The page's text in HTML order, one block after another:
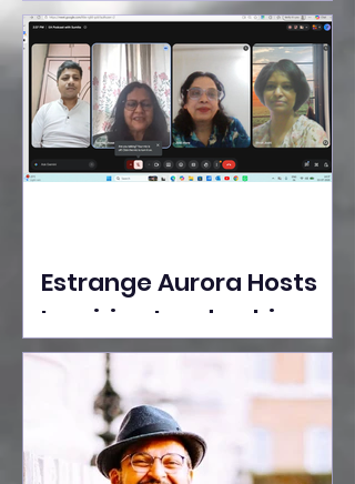
Ideas Take the Stage at
Tedx Seasons Street
Estrange Aurora Hosts
Inspiring Leadership
Session with Sumita
Ghose on Human
Dignity, Artisan
Empowerment, and